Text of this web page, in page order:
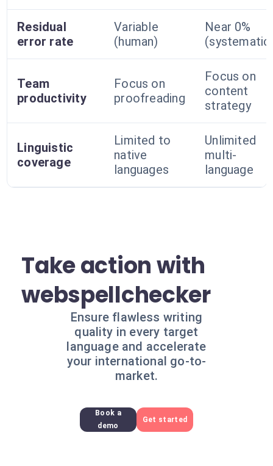
Residual
error rate
Variable
(human)
Near 0%
Team
productivity
Focus on
proofreading
Focus on
content
strategy
Linguistic
coverage
Limited to
native
languages
Unlimited
multi-
language
Take action with
webspellchecker
Ensure flawless writing
quality in every target
language and accelerate
your international go-to-
market.
Book a
demo
Get started